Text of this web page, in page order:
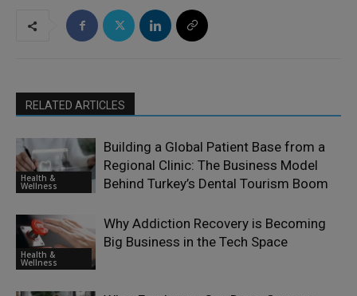
RELATED ARTICLES
Health &
Wellness
Building a Global Patient Base from a
Regional Clinic: The Business Model
Behind Turkey’s Dental Tourism Boom
Health &
Wellness
Why Addiction Recovery is Becoming
Big Business in the Tech Space